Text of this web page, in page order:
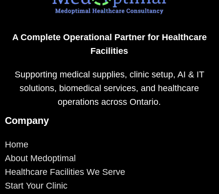
A Complete Operational Partner for Healthcare
Facilities
Supporting medical supplies, clinic setup, AI & IT
solutions, biomedical services, and healthcare
operations across Ontario.
Company
Home
About Medoptimal
Healthcare Facilities We Serve
Start Your Clinic